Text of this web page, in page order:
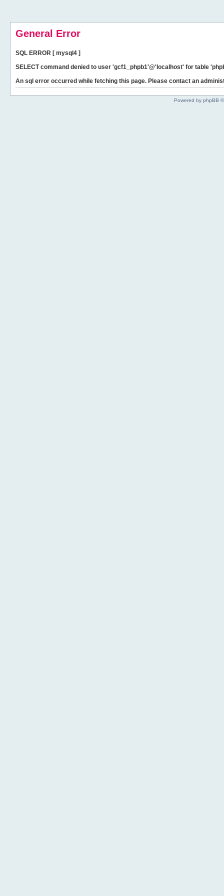
General Error
SQL ERROR [ mysql4 ]
SELECT command denied to user 'gcf1_phpb1'@'localhost' for table
An sql error occurred while fetching this page. Please contact an
Powered by phpBB